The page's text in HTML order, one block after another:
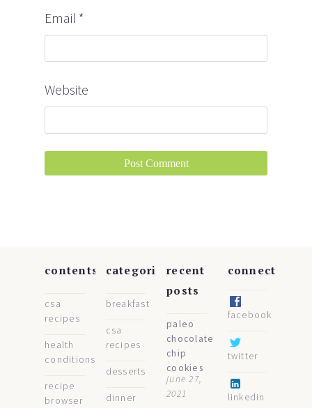
Email *
Website
contents
csa
recipes
health
conditions
recipe
browser
categories
breakfast
csa
recipes
desserts
dinner
recent
posts
paleo
chocolate
chip
cookies
june 27,
2021
connect
facebook
twitter
linkedin